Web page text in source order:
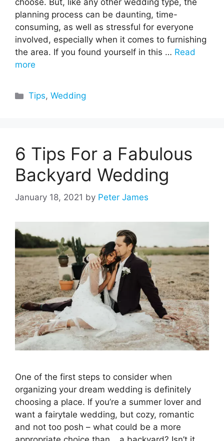
choose. But, like any other wedding type, the
planning process can be daunting, time-
consuming, as well as stressful for everyone
involved, especially when it comes to furnishing
the area. If you found yourself in this … Read
more
Categories
Tips,Wedding
6 Tips For a Fabulous
Backyard Wedding
January 18, 2021 by Peter James
One of the first steps to consider when
organizing your dream wedding is definitely
choosing a place. If you’re a summer lover and
want a fairytale wedding, but cozy, romantic
and not too posh – what could be a more